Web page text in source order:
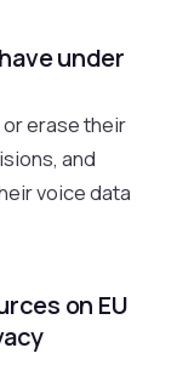
under
erase their
and
voice data
on EU